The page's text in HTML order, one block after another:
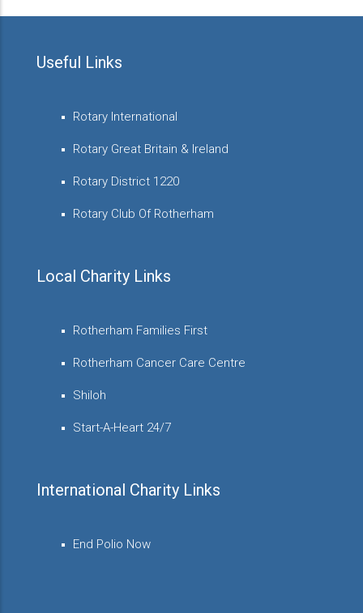
Useful Links
Rotary International
Rotary Great Britain & Ireland
Rotary District 1220
Rotary Club Of Rotherham
Local Charity Links
Rotherham Families First
Rotherham Cancer Care Centre
Shiloh
Start-A-Heart 24/7
International Charity Links
End Polio Now